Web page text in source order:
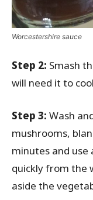
Worcestershire sauce
Step 2: Smash
will need it to
Step 3: Wash
mushrooms,
minutes and
quickly from the
aside the